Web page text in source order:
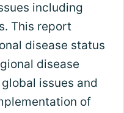
including
This report
disease status
disease
issues and
of